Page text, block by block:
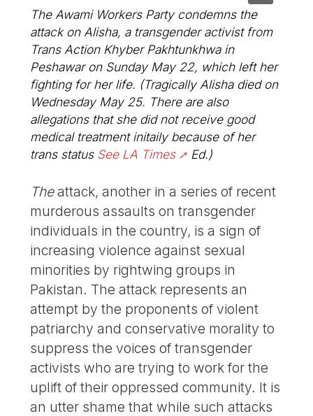
The Awami Workers Party condemns the
attack on Alisha, a transgender activist from
Trans Action Khyber Pakhtunkhwa in
Peshawar on Sunday May 22, which left her
fighting for her life. (Tragically Alisha died on
Wednesday May 25. There are also
allegations that she did not receive good
medical treatment initaily because of her
trans status See LA Times Ed.)
Theattack, another in a series of recent
murderous assaults on transgender
individuals in the country, is a sign of
increasing violence against sexual
minorities by rightwing groups in
Pakistan. The attack represents an
attempt by the proponents of violent
patriarchy and conservative morality to
suppress the voices of transgender
activists who are trying to work for the
uplift of their oppressed community. It is
an utter shame that while such attacks